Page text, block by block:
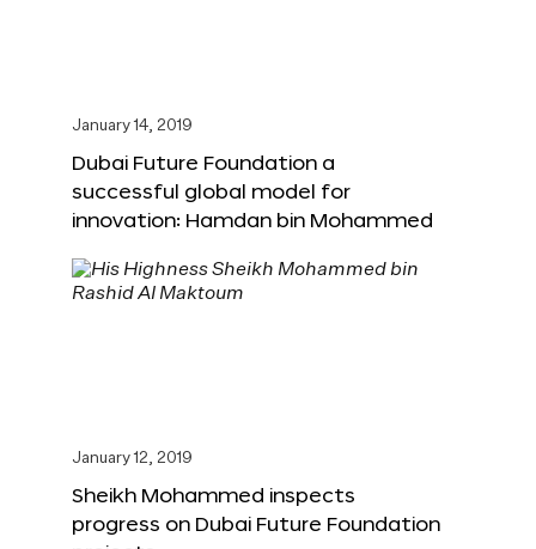
January 14, 2019
Dubai Future Foundation a
successful global model for
innovation: Hamdan bin Mohammed
January 12, 2019
Sheikh Mohammed inspects
progress on Dubai Future Foundation